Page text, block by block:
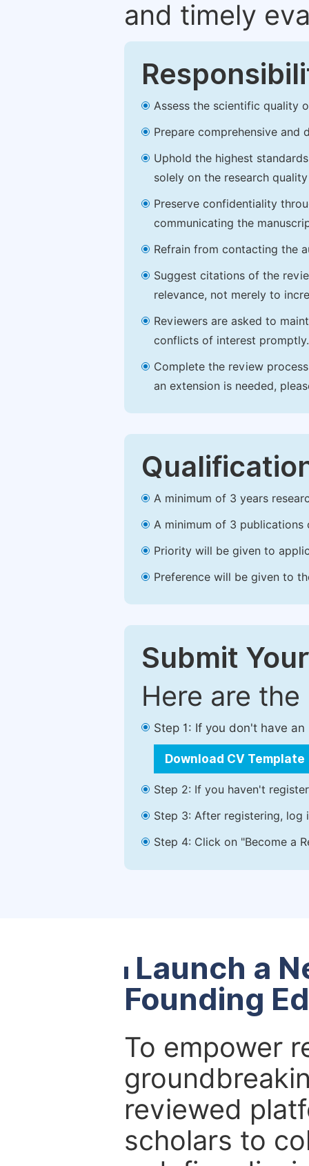
and timely
Assess the scientific quality
Prepare comprehensive
Uphold the highest
solely on the research
Preserve confidentiality
communicating the
Refrain from contacting the
Suggest citations of the
relevance, not merely to
Reviewers are asked to
conflicts of interest promptly.
Complete the review
an extension is needed,
A minimum of 3 years
A minimum of 3 publications
Priority will be given to
Preference will be given to
Submit
Here are
Step 1: If you don't have
Download CV Template
Step 2: If you haven't
Step 3: After registering, log
Step 4: Click on "Become a
Launch a
Founding
To empower
reviewed
scholars to